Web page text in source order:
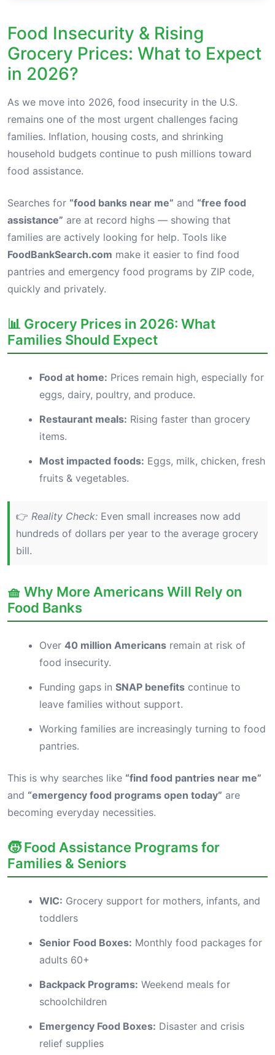
Food Insecurity & Rising
Grocery Prices: What to Expect
in 2026?
As we move into 2026, food insecurity in the U.S.
remains one of the most urgent challenges facing
families. Inflation, housing costs, and shrinking
household budgets continue to push millions toward
food assistance.
Searches for “food banks near me” and “free food
assistance” are at record highs — showing that
families are actively looking for help. Tools like
FoodBankSearch.com make it easier to find food
pantries and emergency food programs by ZIP code,
quickly and privately.
📊 Grocery Prices in 2026: What
Families Should Expect
Food at home: Prices remain high, especially for
eggs, dairy, poultry, and produce.
Restaurant meals: Rising faster than grocery
items.
Most impacted foods: Eggs, milk, chicken, fresh
fruits & vegetables.
👉 Reality Check: Even small increases now add
hundreds of dollars per year to the average grocery
bill.
🧺 Why More Americans Will Rely on
Food Banks
Over 40 million Americans remain at risk of
food insecurity.
Funding gaps in SNAP benefits continue to
leave families without support.
Working families are increasingly turning to food
pantries.
This is why searches like “find food pantries near me”
and “emergency food programs open today” are
becoming everyday necessities.
🧒 Food Assistance Programs for
Families & Seniors
WIC: Grocery support for mothers, infants, and
toddlers
Senior Food Boxes: Monthly food packages for
adults 60+
Backpack Programs: Weekend meals for
schoolchildren
Emergency Food Boxes: Disaster and crisis
relief supplies